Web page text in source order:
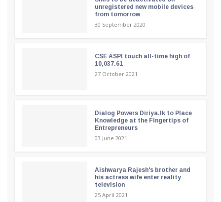
unregistered new mobile devices
from tomorrow
30 September 2020
CSE ASPI touch all-time high of
10,037.61
27 October 2021
Dialog Powers Diriya.lk to Place
Knowledge at the Fingertips of
Entrepreneurs
03 June 2021
Aishwarya Rajesh's brother and
his actress wife enter reality
television
25 April 2021